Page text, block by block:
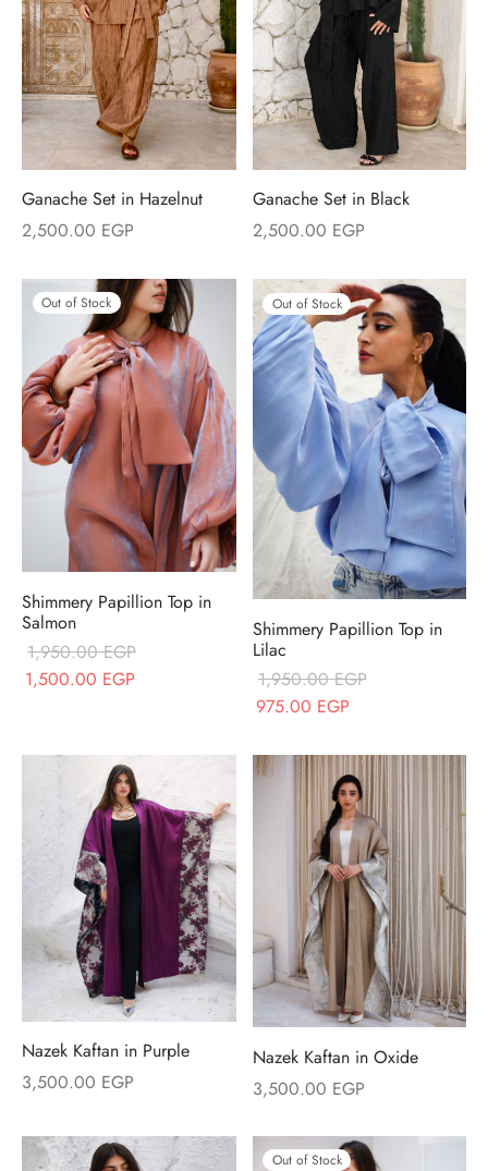
Ganache Set in Hazelnut
2,500.00 EGP
Ganache Set in Black
2,500.00 EGP
Out of Stock
Shimmery Papillion Top in
Salmon
1,950.00EGP
Original price
1,500.00 EGP
Out of Stock
Shimmery Papillion Top in
Lilac
1,950.00EGP
Original price
1,950.00 EGP.
975.00 EGP
975.00 EGP.
Nazek Kaftan in Purple
3,500.00 EGP
Nazek Kaftan in Oxide
3,500.00 EGP
Out of Stock